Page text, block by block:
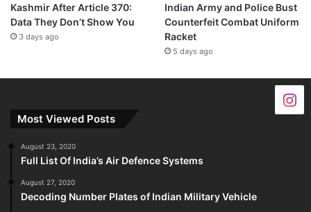
Kashmir After Article 370:
Data They Don’t Show You
3 days ago
Indian Army and Police Bust
Counterfeit Combat Uniform
Racket
5 days ago
Most Viewed Posts
August 23, 2020
Full List Of India’s Air Defence Systems
August 27, 2020
Decoding Number Plates of Indian Military Vehicle